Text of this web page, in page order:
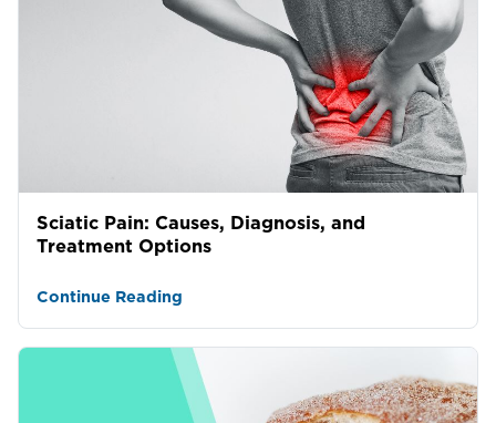
Sciatic Pain: Causes, Diagnosis, and
Treatment Options
Continue Reading